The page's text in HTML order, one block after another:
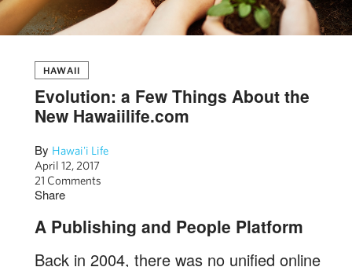
HAWAII
Evolution: a Few Things About the
New Hawaiilife.com
By Hawai'i Life
April 12, 2017
21 Comments
Share
A Publishing and People Platform
Back in 2004, there was no unified online